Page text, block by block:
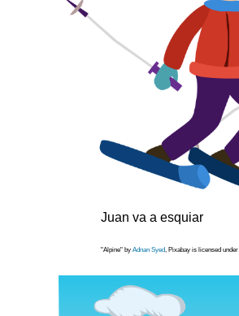
Juan va a esquiar
"Alpine" by Adnan Syed, Pixabay is licensed under